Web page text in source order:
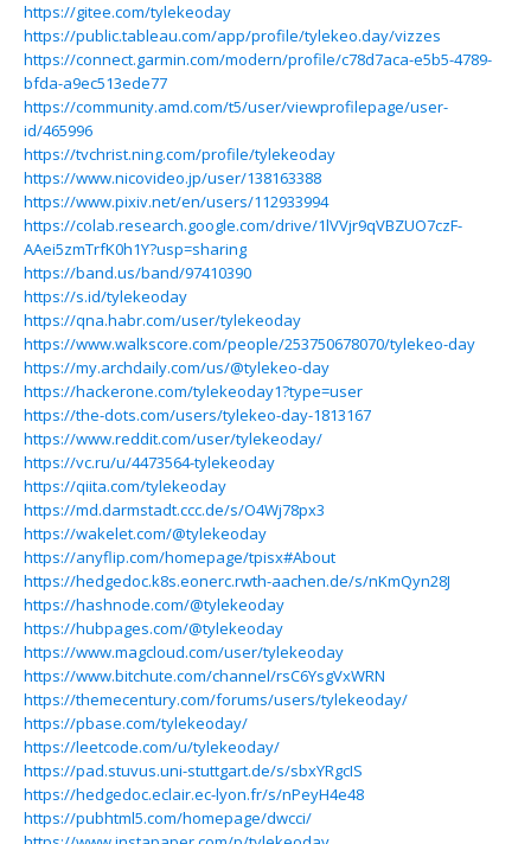
https://gitee.com/tylekeoday
https://public.tableau.com/app/profile/tylekeo.day/vizzes
https://connect.garmin.com/modern/profile/c78d7aca-e5b5-4789-
bfda-a9ec513ede77
https://community.amd.com/t5/user/viewprofilepage/user-
id/465996
https://tvchrist.ning.com/profile/tylekeoday
https://www.nicovideo.jp/user/138163388
https://www.pixiv.net/en/users/112933994
https://colab.research.google.com/drive/1lVVjr9qVBZUO7czF-
AAei5zmTrfK0h1Y?usp=sharing
https://band.us/band/97410390
https://s.id/tylekeoday
https://qna.habr.com/user/tylekeoday
https://www.walkscore.com/people/253750678070/tylekeo-day
https://my.archdaily.com/us/@tylekeo-day
https://hackerone.com/tylekeoday1?type=user
https://the-dots.com/users/tylekeo-day-1813167
https://www.reddit.com/user/tylekeoday/
https://vc.ru/u/4473564-tylekeoday
https://qiita.com/tylekeoday
https://md.darmstadt.ccc.de/s/O4Wj78px3
https://wakelet.com/@tylekeoday
https://anyflip.com/homepage/tpisx#About
https://hedgedoc.k8s.eonerc.rwth-aachen.de/s/nKmQyn28J
https://hashnode.com/@tylekeoday
https://hubpages.com/@tylekeoday
https://www.magcloud.com/user/tylekeoday
https://www.bitchute.com/channel/rsC6YsgVxWRN
https://themecentury.com/forums/users/tylekeoday/
https://pbase.com/tylekeoday/
https://leetcode.com/u/tylekeoday/
https://pad.stuvus.uni-stuttgart.de/s/sbxYRgcIS
https://hedgedoc.eclair.ec-lyon.fr/s/nPeyH4e48
https://pubhtml5.com/homepage/dwcci/